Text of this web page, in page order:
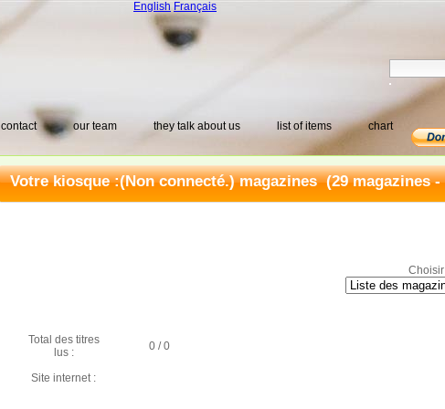
English Français
contact our team they talk about us list of items chart
Votre kiosque :(Non connecté.) magazines (29 magazines
Total des titres
lus :
0 / 0
Site internet :